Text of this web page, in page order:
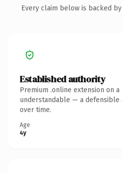
Every claim below is backed
Established authority
Premium .online extension on
understandable — a defensible
over time.
Age
4y